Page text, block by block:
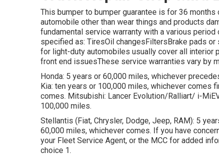
This bumper to bumper guarantee is for 36
automobile other than wear things and products
fundamental service warranty with a various
specified as: TiresOil changesFiltersBrake pads
for light-duty automobiles usually cover all interior
front end issuesThese service warranties vary by
Honda: 5 years or 60,000 miles, whichever
Kia: ten years or 100,000 miles, whichever
comes. Mitsubishi: Lancer Evolution/Ralliart/ i-
100,000 miles.
Stellantis (Fiat, Chrysler, Dodge, Jeep, RAM): 5
60,000 miles, whichever comes. If you have
your Fleet Service Agent, or the MCC for added
choice 1.